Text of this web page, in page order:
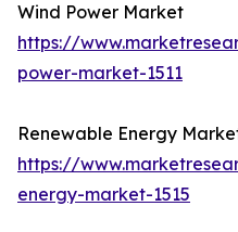
Wind Power Market
https://
power-market-1511
Renewable Energy
https://
energy-market-1515